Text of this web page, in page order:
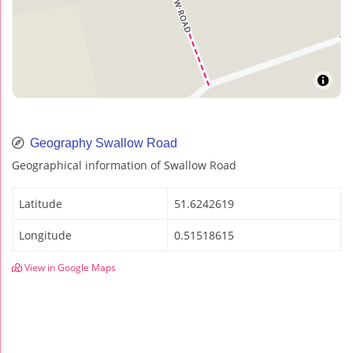
Geography Swallow Road
Geographical information of Swallow Road
Latitude 51.6242619
Longitude 0.51518615
View in Google Maps